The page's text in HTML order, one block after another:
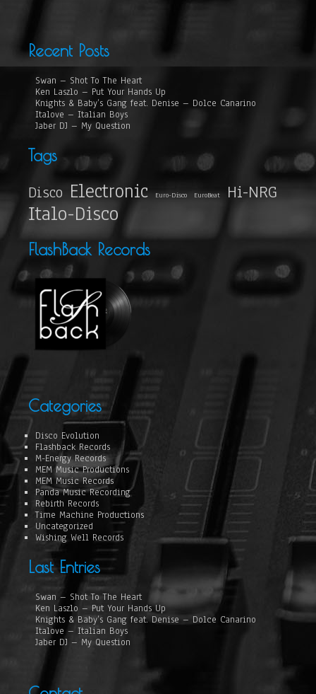
Recent Posts
Swan – Shot To The Heart
Ken Laszlo – Put Your Hands Up
Knights & Baby’s Gang feat. Denise – Dolce Canarino
Italove – Italian Boys
Jaber DJ – My Question
Tags
Disco Electronic Euro-Disco EuroBeat Hi-NRG
Italo-Disco
FlashBack Records
Categories
Disco Evolution
Flashback Records
M-Energy Records
MEM Music Productions
MEM Music Records
Panda Music Recording
Rebirth Records
Time Machine Productions
Uncategorized
Wishing Well Records
Last Entries
Swan – Shot To The Heart
Ken Laszlo – Put Your Hands Up
Knights & Baby’s Gang feat. Denise – Dolce Canarino
Italove – Italian Boys
Jaber DJ – My Question